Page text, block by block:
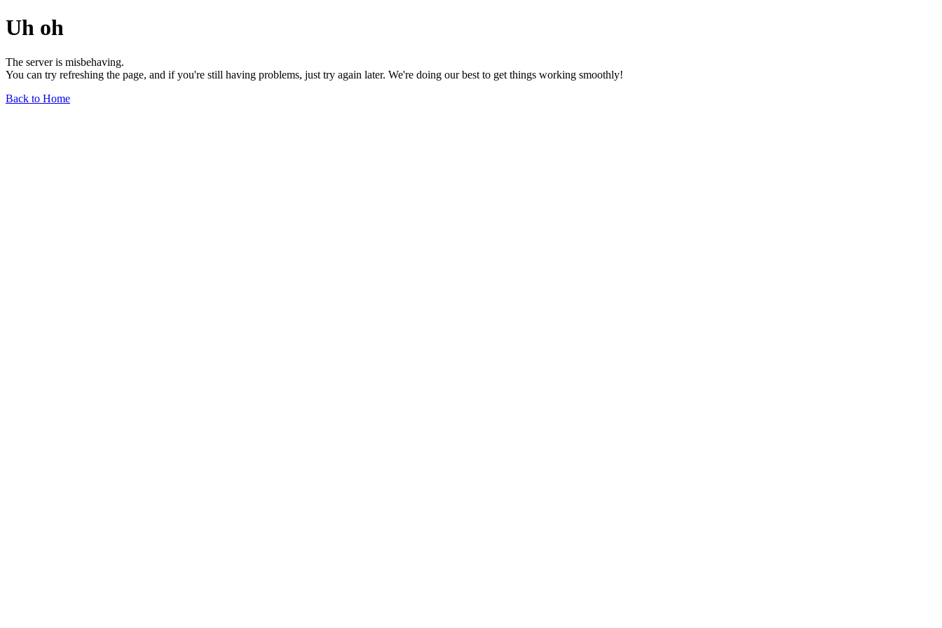
Uh oh
The server is misbehaving.
You can try refreshing the page, and if you're still having problems, just try again later. We're doing our best to get things working smoothly!
Back to Home